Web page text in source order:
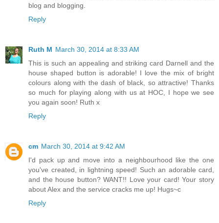
blog and blogging.
Reply
Ruth M March 30, 2014 at 8:33 AM
This is such an appealing and striking card Darnell and the
house shaped button is adorable! I love the mix of bright
colours along with the dash of black, so attractive! Thanks
so much for playing along with us at HOC, I hope we see
you again soon! Ruth x
Reply
cm March 30, 2014 at 9:42 AM
I'd pack up and move into a neighbourhood like the one
you've created, in lightning speed! Such an adorable card,
and the house button? WANT!! Love your card! Your story
about Alex and the service cracks me up! Hugs~c
Reply